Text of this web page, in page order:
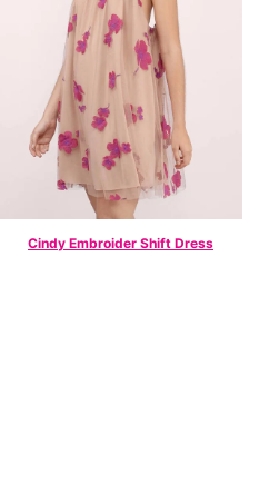
Cindy Embroider Shift Dress